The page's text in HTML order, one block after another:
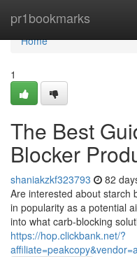
pr1bookmarks
Home
Home
1
The Best
Blocker
shaniakzkf323793 82
Are interested about starch
in popularity as a potential
into what carb-blocking
https://hop.clickbank.net/?